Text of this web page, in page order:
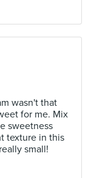
wasn't that
for me. Mix
sweetness
texture in this
small!